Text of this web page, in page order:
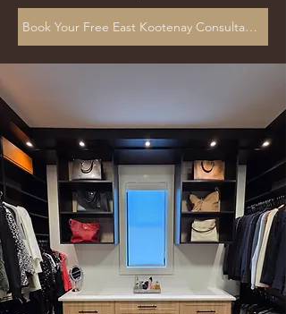
Book Your Free East Kootenay Consultation